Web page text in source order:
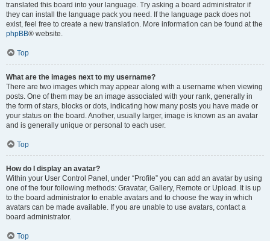
translated this board into your language. Try asking a board administrator if
they can install the language pack you need. If the language pack does not
exist, feel free to create a new translation. More information can be found at the
phpBB® website.
Top
What are the images next to my username?
There are two images which may appear along with a username when viewing
posts. One of them may be an image associated with your rank, generally in
the form of stars, blocks or dots, indicating how many posts you have made or
your status on the board. Another, usually larger, image is known as an avatar
and is generally unique or personal to each user.
Top
How do I display an avatar?
Within your User Control Panel, under “Profile” you can add an avatar by using
one of the four following methods: Gravatar, Gallery, Remote or Upload. It is up
to the board administrator to enable avatars and to choose the way in which
avatars can be made available. If you are unable to use avatars, contact a
board administrator.
Top